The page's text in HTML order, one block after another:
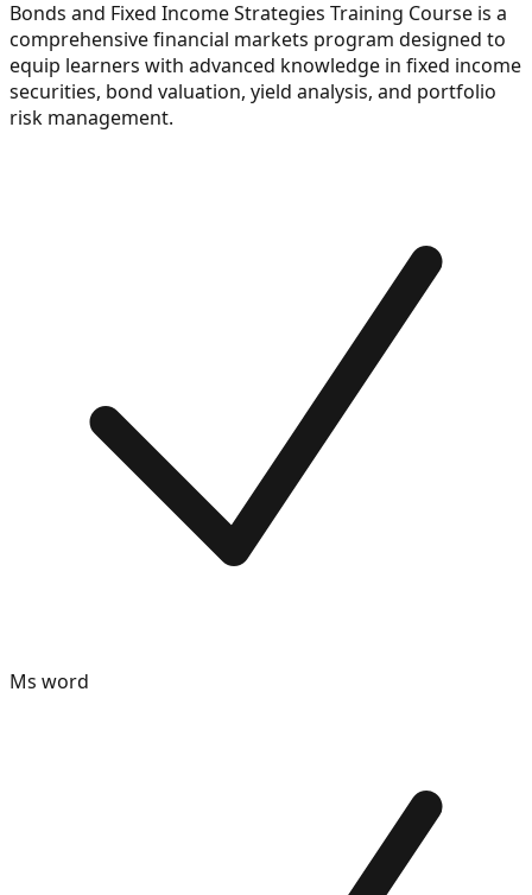
Bonds and Fixed Income Strategies Training Course is a
comprehensive financial markets program designed to
equip learners with advanced knowledge in fixed income
securities, bond valuation, yield analysis, and portfolio
risk management.
Ms word